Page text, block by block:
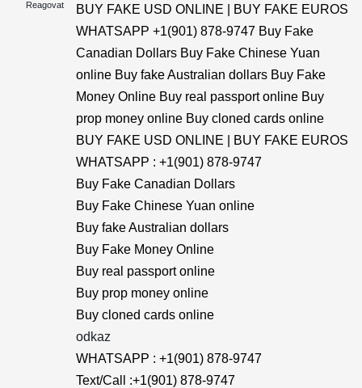
Reagovat
BUY FAKE USD ONLINE | BUY FAKE EUROS
WHATSAPP +1(901) 878-9747 Buy Fake
Canadian Dollars Buy Fake Chinese Yuan
online Buy fake Australian dollars Buy Fake
Money Online Buy real passport online Buy
prop money online Buy cloned cards online
BUY FAKE USD ONLINE | BUY FAKE EUROS
WHATSAPP : +1(901) 878-9747
Buy Fake Canadian Dollars
Buy Fake Chinese Yuan online
Buy fake Australian dollars
Buy Fake Money Online
Buy real passport online
Buy prop money online
Buy cloned cards online
odkaz
WHATSAPP : +1(901) 878-9747
Text/Call :+1(901) 878-9747